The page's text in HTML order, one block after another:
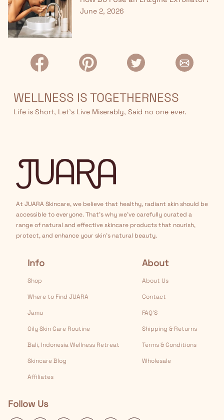
June 2, 2026
WELLNESS IS TOGETHERNESS
Life is Short, Let’s Live Miserably, Said no one ever.
At JUARA Skincare, we believe that healthy, radiant skin should be
accessible to everyone. That's why we've carefully curated a
range of natural and effective skincare products that nourish,
protect, and enhance your skin's natural beauty.
Info
Shop
Where to Find JUARA
Jamu
Oily Skin Care Routine
Bali, Indonesia Wellness Retreat
Skincare Blog
Affiliates
About
About Us
Contact
FAQ’S
Shipping & Returns
Terms & Conditions
Wholesale
Follow Us